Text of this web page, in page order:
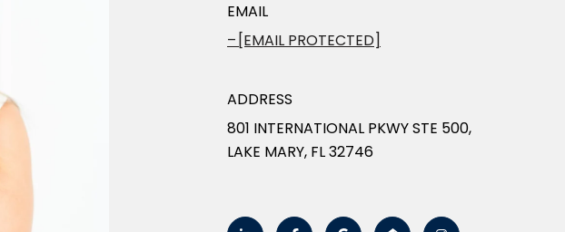
EMAIL
[EMAIL PROTECTED]
ADDRESS
801 INTERNATIONAL PKWY STE 500,
LAKE MARY, FL 32746